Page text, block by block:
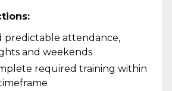
predictable attendance,
and weekends
required training within